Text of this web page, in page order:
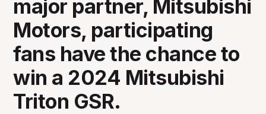
major partner, Mitsubishi
Motors, participating
fans have the chance to
win a 2024 Mitsubishi
Triton GSR.